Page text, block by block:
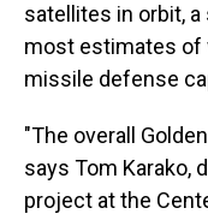
satellites in orbit,
most estimates of
missile defense
"The overall
says Tom Karako,
project at the